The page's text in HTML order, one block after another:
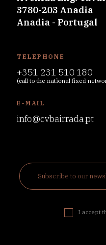
3780-203 Anadia
Anadia - Portugal
TELEPHONE
+351 231 510 180
(call to the national fixed
E-MAIL
info@cvbairrada.pt
I accept